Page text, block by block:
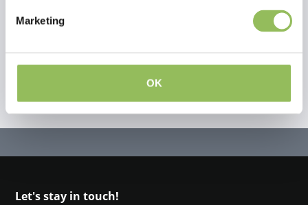
Marketing
OK
Create your own review
Let's stay in touch!